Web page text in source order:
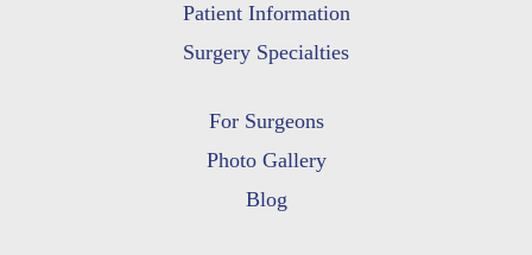
Patient Information
Surgery Specialties
For Surgeons
Photo Gallery
Blog